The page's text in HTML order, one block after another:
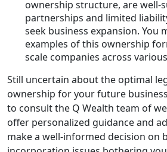
ownership structure, are well-
partnerships and limited
seek business expansion. You
examples of this ownership
scale companies across
Still uncertain about the optimal
ownership for your future
to consult the Q Wealth team of
offer personalized guidance and
make a well-informed decision on